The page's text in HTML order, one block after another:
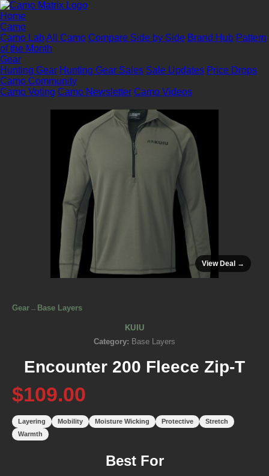
Home
Camo
Camo LabAll Camo Compare Side by Side Brand Hub Pattern
of the Month
Gear
Hunting Gear Hunting Gear Sales Sale Updates Price Drops
Camo Community
Camo Voting Camo Newsletter Camo Videos
View Deal →
Gear → Base Layers
KUIU
Category: Base Layers
Encounter 200 Fleece Zip-T
$109.00
Layering Mobility Moisture Wicking Protective
Stretch
Warmth
Best For